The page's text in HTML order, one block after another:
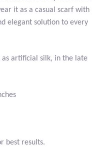
it as a casual scarf with
elegant solution to every
artificial silk, in the late
best results.